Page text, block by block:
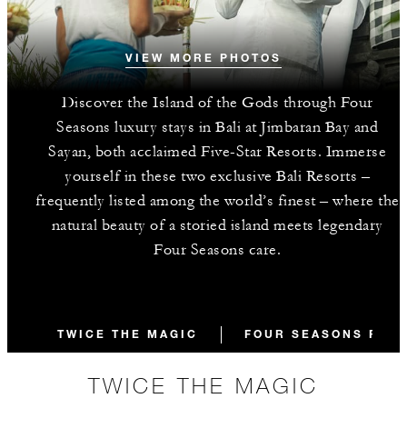
VIEW MORE PHOTOS
Discover the Island of the Gods through Four
Seasons luxury stays in Bali at Jimbaran Bay and
Sayan, both acclaimed Five-Star Resorts. Immerse
yourself in these two exclusive Bali Resorts –
frequently listed among the world’s finest – where the
natural beauty of a storied island meets legendary
Four Seasons care.
TWICE THE MAGIC FOUR SEASONS
TWICE THE MAGIC